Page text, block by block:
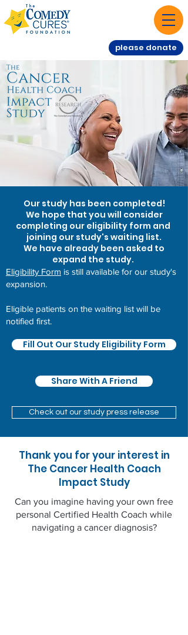
please donate
Our study has been completed!
We hope that you will consider
completing our eligibility form and
joining our study's waiting list.
We have already been asked to
expand the study.
Eligibility Form is still available for our study's
expansion.
Eligible patients on the waiting list will be
notified first.
Fill Out Our Study Eligibility Form
Share With A Friend
Check out our study press release
Thank you for your interest in
The Cancer Health Coach
Impact Study
Can you imagine having your own free
personal Certified Health Coach while
navigating a cancer diagnosis?